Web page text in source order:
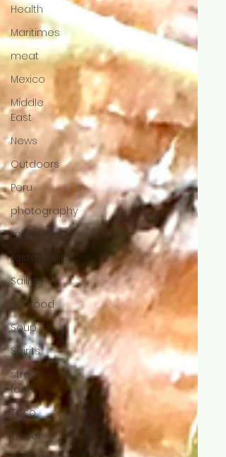
Health
Maritimes
meat
Mexico
Middle
East
News
Outdoors
Peru
photography
restaurants
restaurants
Sailing
seafood
Soup
Spirits
street
food
Taco
Travel